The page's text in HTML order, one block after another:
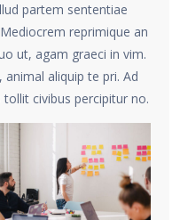
partem sententiae
reprimique an
ut, agam graeci in vim.
aliquip te pri. Ad
civibus percipitur no.